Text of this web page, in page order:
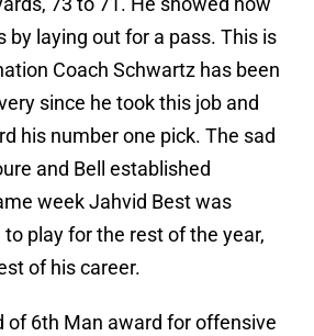
by laying out for a pass. This is
Coach Schwartz has been
since he took this job and
his number one pick. The sad
and Bell established
week Jahvid Best was
play for the rest of the year,
of his career.
of 6th Man award for offensive